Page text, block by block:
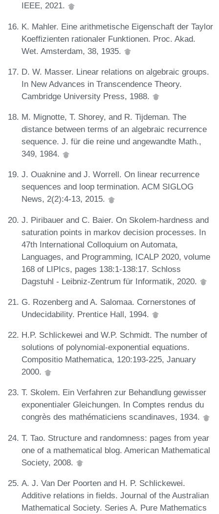
IEEE, 2021.
K. Mahler. Eine arithmetische Eigenschaft der Taylor
Koeffizienten rationaler Funktionen. Proc. Akad.
Wet. Amsterdam, 38, 1935.
D. W. Masser. Linear relations on algebraic groups.
In New Advances in Transcendence Theory.
Cambridge University Press, 1988.
M. Mignotte, T. Shorey, and R. Tijdeman. The
distance between terms of an algebraic recurrence
sequence. J. für die reine und angewandte Math.,
349, 1984.
J. Ouaknine and J. Worrell. On linear recurrence
sequences and loop termination. ACM SIGLOG
News, 2(2):4-13, 2015.
J. Piribauer and C. Baier. On Skolem-hardness and
saturation points in markov decision processes. In
47th International Colloquium on Automata,
Languages, and Programming, ICALP 2020, volume
168 of LIPIcs, pages 138:1-138:17. Schloss
Dagstuhl - Leibniz-Zentrum für Informatik, 2020.
G. Rozenberg and A. Salomaa. Cornerstones of
Undecidability. Prentice Hall, 1994.
H.P. Schlickewei and W.P. Schmidt. The number of
solutions of polynomial-exponential equations.
Compositio Mathematica, 120:193-225, January
2000.
T. Skolem. Ein Verfahren zur Behandlung gewisser
exponentialer Gleichungen. In Comptes rendus du
congrès des mathématiciens scandinaves, 1934.
T. Tao. Structure and randomness: pages from year
one of a mathematical blog. American Mathematical
Society, 2008.
A. J. Van Der Poorten and H. P. Schlickewei.
Additive relations in fields. Journal of the Australian
Mathematical Society. Series A. Pure Mathematics